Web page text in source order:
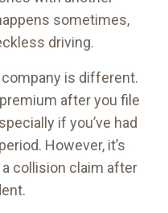
sometimes,
driving.
is different.
after you file
if you’ve had
However, it’s
collision claim after